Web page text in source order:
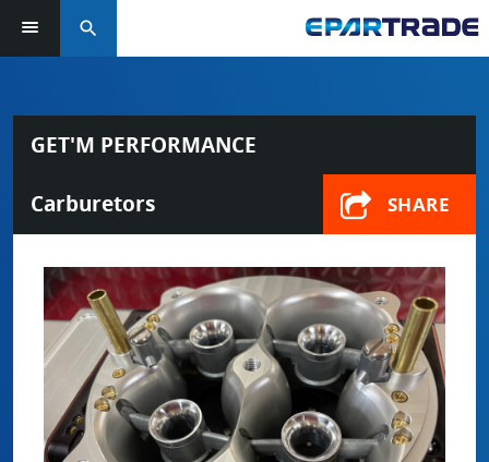
search
GET'M PERFORMANCE
Carburetors SHARE